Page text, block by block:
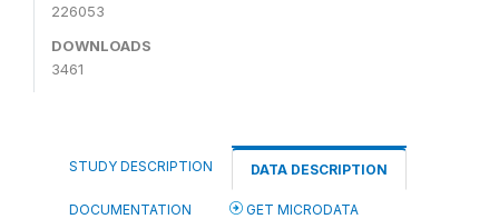
226053
DOWNLOADS
3461
STUDY DESCRIPTION DATA DESCRIPTION
DOCUMENTATION GET MICRODATA